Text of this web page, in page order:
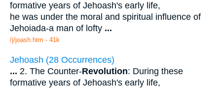
formative years of Jehoash's early life,
he was under the moral and spiritual influence of
Jehoiada-a man of lofty ...
/j/joash.htm - 41k
Jehoash (28 Occurrences)
... 2. The Counter-Revolution: During these
formative years of Jehoash's early life,